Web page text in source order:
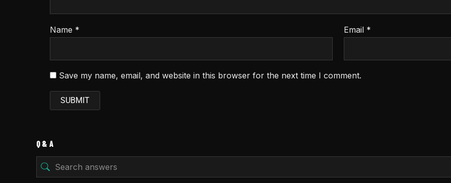
Name * Email *
Save my name, email, and website in this browser for the next time I comment.
Q & A